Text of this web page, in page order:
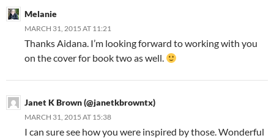
Melanie
MARCH 31, 2015 AT 11:21
Thanks Aidana. I’m looking forward to working with you
on the cover for book two as well.
Janet K Brown (@janetkbrowntx)
MARCH 31, 2015 AT 15:38
I can sure see how you were inspired by those. Wonderful